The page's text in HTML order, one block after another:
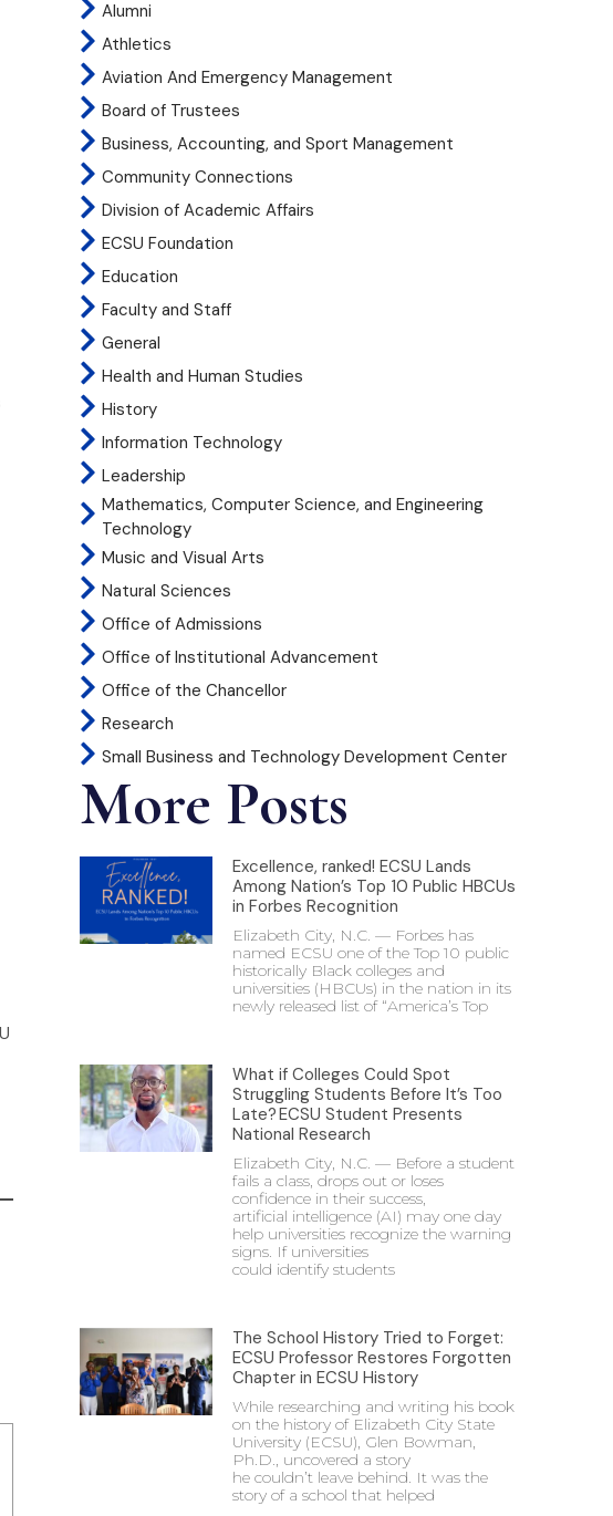
Alumni
Athletics
Aviation And Emergency Management
Board of Trustees
Business, Accounting, and Sport Management
Community Connections
Division of Academic Affairs
ECSU Foundation
Education
Faculty and Staff
General
Health and Human Studies
History
Information Technology
Leadership
Mathematics, Computer Science, and Engineering
Technology
Music and Visual Arts
Natural Sciences
Office of Admissions
Office of Institutional Advancement
Office of the Chancellor
Research
Small Business and Technology Development Center
More Posts
Excellence, ranked! ECSU Lands
Among Nation’s Top 10 Public HBCUs
in Forbes Recognition
Elizabeth City, N.C. — Forbes has
named ECSU one of the Top 10 public
historically Black colleges and
universities (HBCUs) in the nation in its
newly released list of “America’s Top
What if Colleges Could Spot
Struggling Students Before It’s Too
Late? ECSU Student Presents
National Research
Elizabeth City, N.C. — Before a student
fails a class, drops out or loses
confidence in their success,
artificial intelligence (AI) may one day
help universities recognize the warning
signs. If universities
could identify students
The School History Tried to Forget:
ECSU Professor Restores Forgotten
Chapter in ECSU History
While researching and writing his book
on the history of Elizabeth City State
University (ECSU), Glen Bowman,
Ph.D., uncovered a story
he couldn’t leave behind. It was the
story of a school that helped